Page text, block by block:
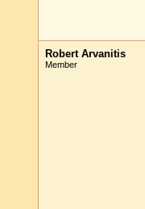
Robert Arvanitis
Member